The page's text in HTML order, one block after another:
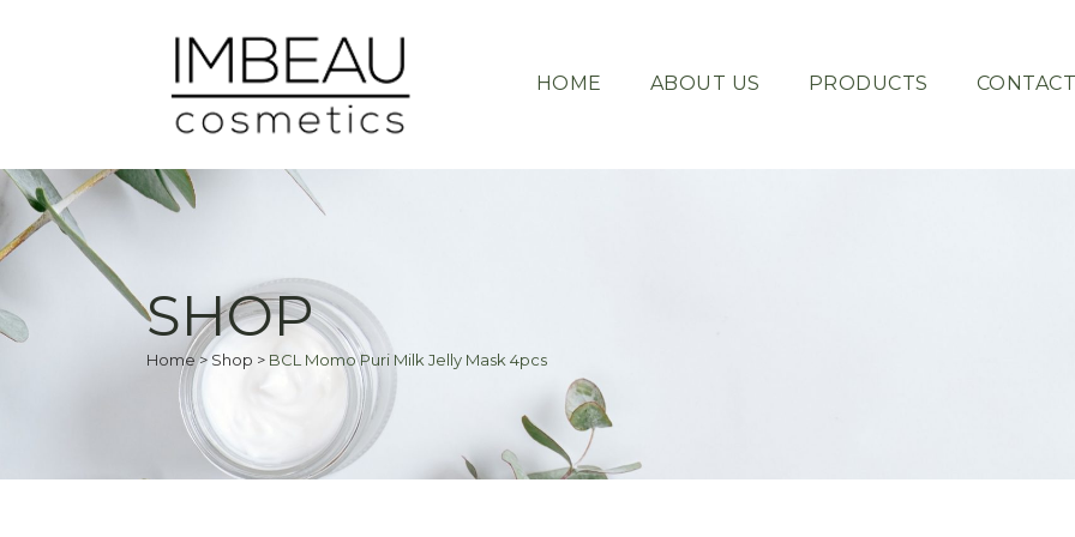
HOME ABOUT US PRODUCTS
SHOP
Home>Shop > BCL Momo Puri Milk Jelly Mask 4pcs